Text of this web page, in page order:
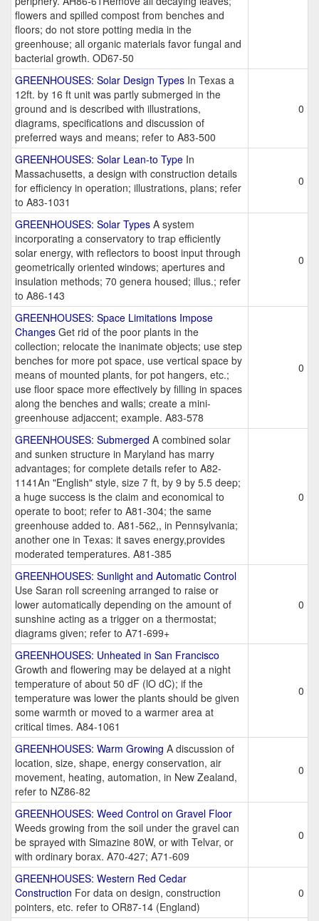
flowers and spilled compost from benches and
floors; do not store potting media in the
greenhouse; all organic materials favor fungal and
bacterial growth. OD67-50
GREENHOUSES: Solar Design Types In Texas a
12ft. by 16 ft unit was partly submerged in the
ground and is described with illustrations,
diagrams, specifications and discussion of
preferred ways and means; refer to A83-500
0
GREENHOUSES: Solar Lean-to Type In
Massachusetts, a design with construction details
for efficiency in operation; illustrations, plans; refer
to A83-1031
0
GREENHOUSES: Solar Types A system
incorporating a conservatory to trap efficiently
solar energy, with reflectors to boost input through
geometrically oriented windows; apertures and
insulation methods; 70 genera housed; illus.; refer
to A86-143
0
GREENHOUSES: Space Limitations Impose
Changes Get rid of the poor plants in the
collection; relocate the inanimate objects; use step
benches for more pot space, use vertical space by
means of mounted plants, for pot hangers, etc.;
use floor space more effectively by filling in spaces
along the benches and walls; create a mini-
greenhouse adjaccent; example. A83-578
0
GREENHOUSES: Submerged A combined solar
and sunken structure in Maryland has marry
advantages; for complete details refer to A82-
1141An "English" style, size 7 ft, by 9 by 5.5 deep;
a huge success is the claim and economical to
operate to boot; refer to A81-304; the same
greenhouse added to. A81-562,, in Pennsylvania;
another one in Texas: it saves energy,provides
moderated temperatures. A81-385
0
GREENHOUSES: Sunlight and Automatic Control
Use Saran roll screening arranged to raise or
lower automatically depending on the amount of
sunshine acting as a trigger on a thermostat;
diagrams given; refer to A71-699+
0
GREENHOUSES: Unheated in San Francisco
Growth and flowering may be delayed at a night
temperature of about 50 dF (lO dC); if the
temperature was lower the plants should be given
some warmth or moved to a warmer area at
critical times. A84-1061
0
GREENHOUSES: Warm Growing A discussion of
location, size, shape, energy conservation, air
movement, heating, automation, in New Zealand,
refer to NZ86-82
0
GREENHOUSES: Weed Control on Gravel Floor
Weeds growing from the soil under the gravel can
be sprayed with Simazine 80W, or with Telvar, or
with ordinary borax. A70-427; A71-609
0
GREENHOUSES: Western Red Cedar
Construction For data on design, construction
pointers, etc. refer to OR87-14 (England)
0